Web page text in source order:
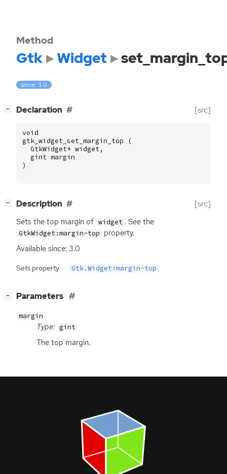
Method
Gtk Widget
since: 3.0
− Declaration [src]
void
gtk_widget_set_margin_top
(
GtkWidget* widget,
gint margin
)
− Description [src]
Sets the top margin of widget . See the
GtkWidget:margin-top property.
Available since: 3.0
Sets property Gtk.Widget:margin-top
− Parameters
margin
Type: gint
The top margin.